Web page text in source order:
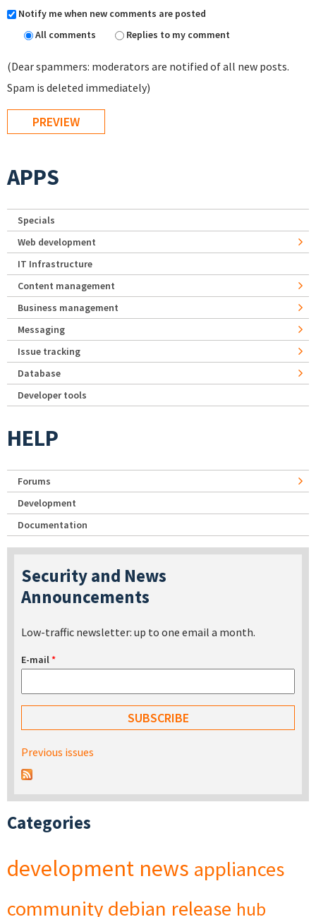
Notify me when new comments are posted
All comments
Replies to my comment
(Dear spammers: moderators are notified of all new posts.
Spam is deleted immediately)
APPS
Specials
Web development
IT Infrastructure
Content management
Business management
Messaging
Issue tracking
Database
Developer tools
HELP
Forums
Development
Documentation
Security and News
Announcements
Low-traffic newsletter: up to one email a month.
E-mail*
Previous issues
Categories
development news appliances
community debian release hub